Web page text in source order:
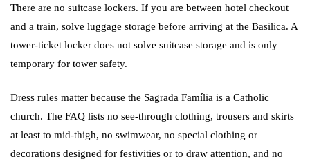
There are no suitcase lockers. If you are between hotel checkout
and a train, solve luggage storage before arriving at the Basilica. A
tower-ticket locker does not solve suitcase storage and is only
temporary for tower safety.
Dress rules matter because the Sagrada Família is a Catholic
church. The FAQ lists no see-through clothing, trousers and skirts
at least to mid-thigh, no swimwear, no special clothing or
decorations designed for festivities or to draw attention, and no